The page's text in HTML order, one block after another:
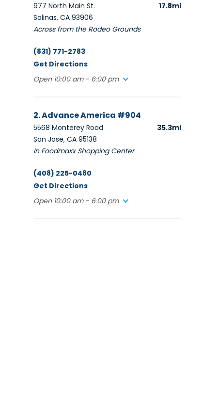
17.8mi
977 North Main St.
Salinas, CA 93906
Across from the Rodeo Grounds
(831) 771-2783
Get Directions
Open 10:00 am - 6:00 pm
2. Advance America #904
35.3mi
5568 Monterey Road
San Jose, CA 95138
In Foodmaxx Shopping Center
(408) 225-0480
Get Directions
Open 10:00 am - 6:00 pm